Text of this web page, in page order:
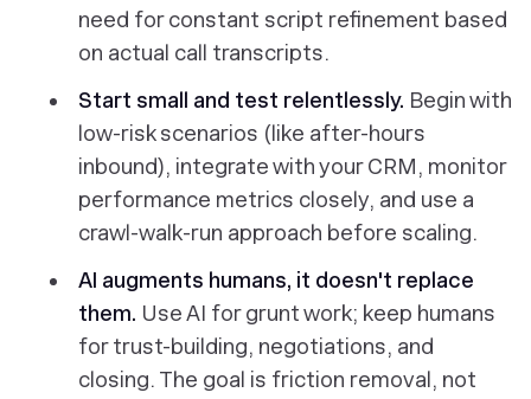
need for constant script refinement based
on actual call transcripts.
Start small and test relentlessly. Begin with
low-risk scenarios (like after-hours
inbound), integrate with your CRM, monitor
performance metrics closely, and use a
crawl-walk-run approach before scaling.
AI augments humans, it doesn't replace
them. Use AI for grunt work; keep humans
for trust-building, negotiations, and
closing. The goal is friction removal, not